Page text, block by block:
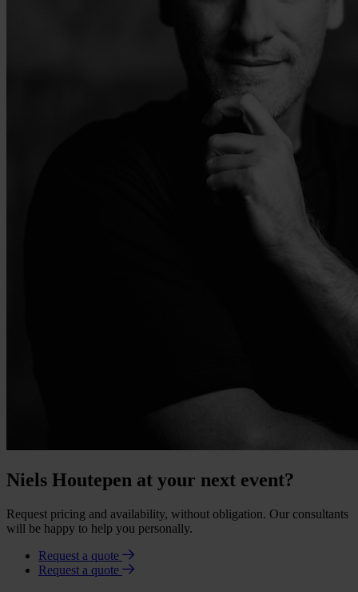
Niels Houtepen at your next event?
Request pricing and availability, without obligation. Our consultants
will be happy to help you personally.
Request a quote
Request a quote